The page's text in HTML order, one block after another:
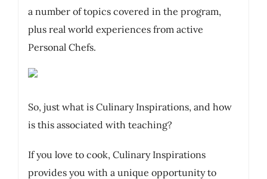
a number of topics covered in the program,
plus real world experiences from active
Personal Chefs.
So, just what is Culinary Inspirations, and how
is this associated with teaching?
If you love to cook, Culinary Inspirations
provides you with a unique opportunity to